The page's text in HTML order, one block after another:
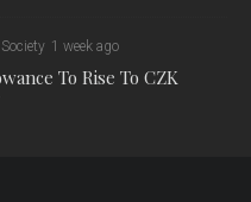
Society 1 week ago
To Rise To CZK